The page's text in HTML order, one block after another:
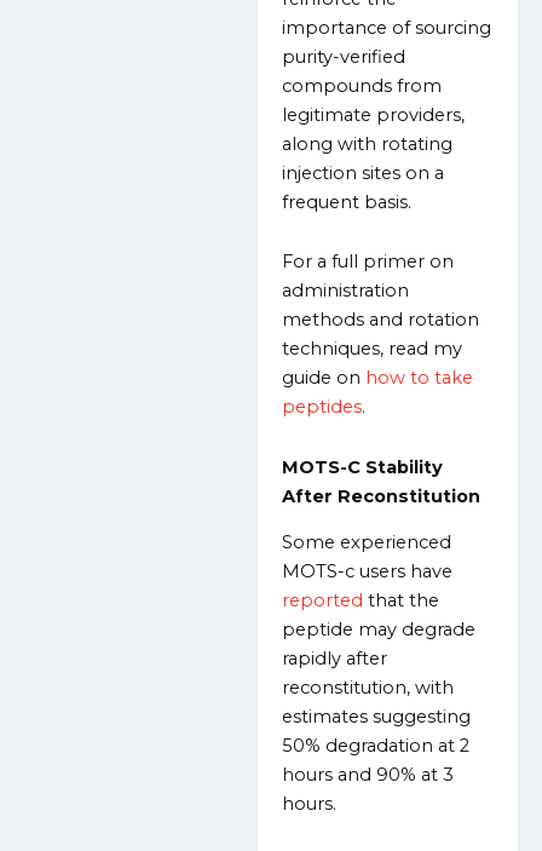
importance of sourcing
purity-verified
compounds from
legitimate providers,
along with rotating
injection sites on a
frequent basis.
For a full primer on
administration
methods and rotation
techniques, read my
guide on how to take
peptides.
MOTS-C Stability
After Reconstitution
Some experienced
MOTS-c users have
reported that the
peptide may degrade
rapidly after
reconstitution, with
estimates suggesting
50% degradation at 2
hours and 90% at 3
hours.